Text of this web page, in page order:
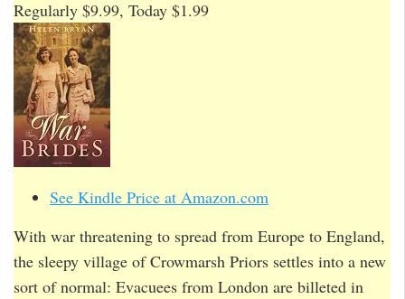
Regularly $9.99, Today $1.99
See Kindle Price at Amazon.com
With war threatening to spread from Europe to England,
the sleepy village of Crowmarsh Priors settles into a new
sort of normal: Evacuees from London are billeted in